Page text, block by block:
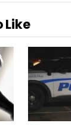
Like